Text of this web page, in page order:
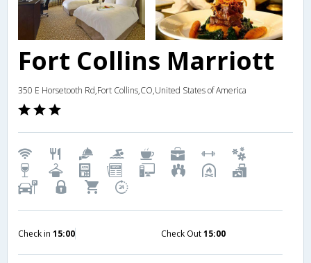
Fort Collins Marriott
350 E Horsetooth Rd,Fort Collins,CO,United States of America
Check in 15:00 Check Out15:00